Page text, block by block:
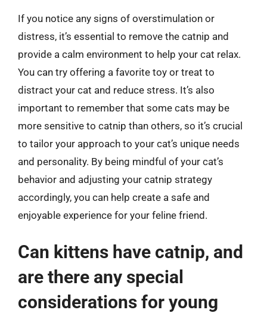
If you notice any signs of overstimulation or
distress, it’s essential to remove the catnip and
provide a calm environment to help your cat relax.
You can try offering a favorite toy or treat to
distract your cat and reduce stress. It’s also
important to remember that some cats may be
more sensitive to catnip than others, so it’s crucial
to tailor your approach to your cat’s unique needs
and personality. By being mindful of your cat’s
behavior and adjusting your catnip strategy
accordingly, you can help create a safe and
enjoyable experience for your feline friend.
Can kittens have catnip, and
are there any special
considerations for young